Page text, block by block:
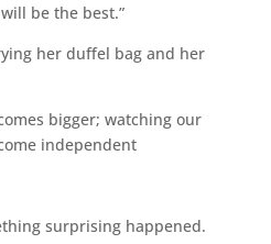
be the best.”
her duffel bag and her
surprising happened.